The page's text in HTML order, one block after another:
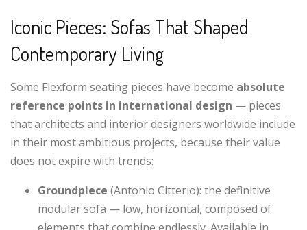
Iconic Pieces: Sofas That Shaped
Contemporary Living
Some Flexform seating pieces have become absolute
reference points in international design — pieces
that architects and interior designers worldwide include
in their most ambitious projects, because their value
does not expire with trends:
Groundpiece (Antonio Citterio): the definitive
modular sofa — low, horizontal, composed of